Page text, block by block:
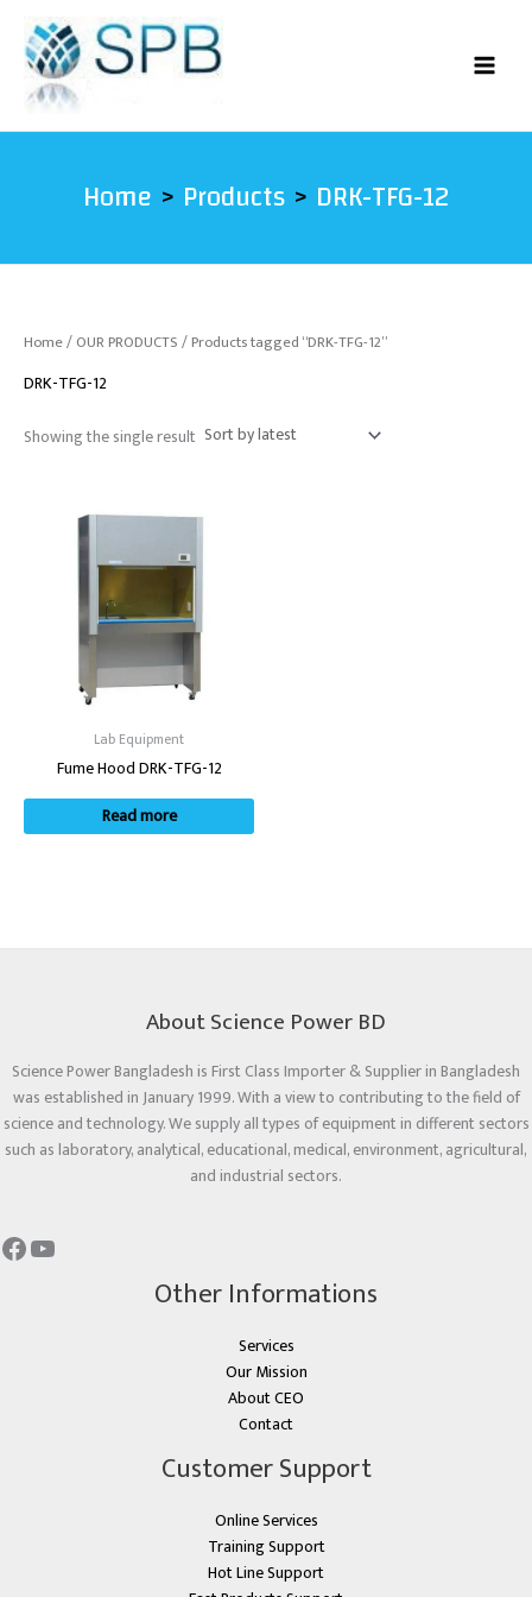
content
Home Products DRK-TFG-12
Home/OUR PRODUCTS/ Products tagged “DRK-TFG-12”
DRK-TFG-12
Showing the single result
Lab Equipment
Fume Hood DRK-TFG-12
Read more
About Science Power BD
Science Power Bangladesh is First Class Importer & Supplier in Bangladesh
was established in January 1999. With a view to contributing to the field of
science and technology. We supply all types of equipment in different sectors
such as laboratory, analytical, educational, medical, environment, agricultural,
and industrial sectors.
Other Informations
Services
Our Mission
About CEO
Contact
Customer Support
Online Services
Training Support
Hot Line Support